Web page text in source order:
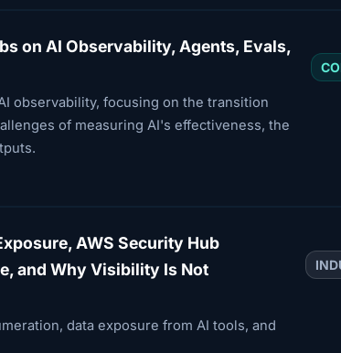
on AI Observability, Agents, Evals,
observability, focusing on the transition
of measuring AI's effectiveness, the
AWS Security Hub
and Why Visibility Is Not
data exposure from AI tools, and